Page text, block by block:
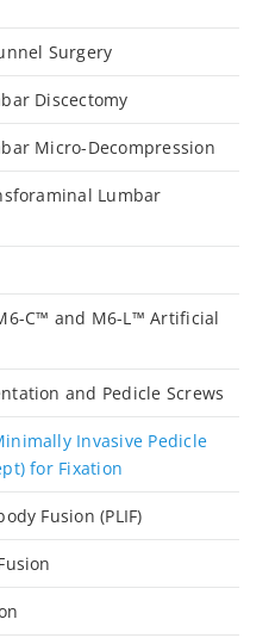
Surgery
Discectomy
Micro-Decompression
Lumbar
C™ and M6-L™ Artificial
and Pedicle Screws
Invasive Pedicle
for Fixation
Fusion (PLIF)